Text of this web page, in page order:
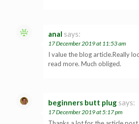
anal says:
17 December 2019 at 11:53 am
I value the blog article.Really
read more. Much obliged.
beginners butt plug says:
17 December 2019 at 5:17 pm